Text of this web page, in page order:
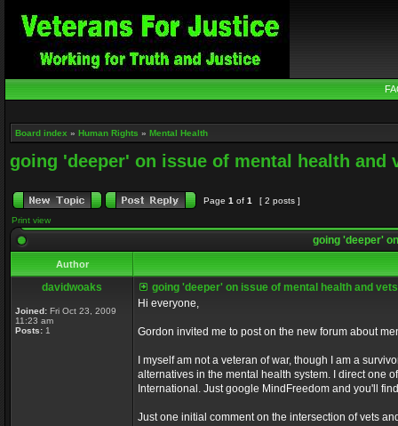
Board index » Human Rights » Mental Health
going 'deeper' on issue of mental health and
Page 1 of 1
[ 2 posts ]
Print view
going 'deeper'
Author
davidwoaks
Joined: Fri Oct 23, 2009
11:23 am
Posts: 1
going 'deeper' on issue of mental health and vets
Hi everyone,
Gordon invited me to post on the new forum about
I myself am not a veteran of war, though I am a
alternatives in the mental health system. I direct one
International. Just google MindFreedom and you'll
Just one initial comment on the intersection of vets